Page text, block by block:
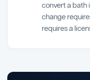
convert a bath
change
requires a